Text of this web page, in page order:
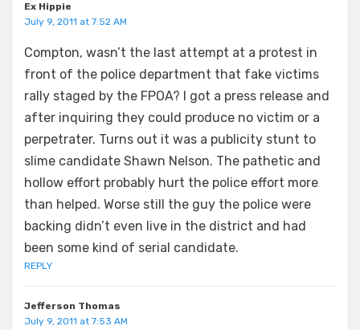
Ex Hippie
July 9, 2011 at 7:52 AM
Compton, wasn’t the last attempt at a protest in
front of the police department that fake victims
rally staged by the FPOA? I got a press release and
after inquiring they could produce no victim or a
perpetrater. Turns out it was a publicity stunt to
slime candidate Shawn Nelson. The pathetic and
hollow effort probably hurt the police effort more
than helped. Worse still the guy the police were
backing didn’t even live in the district and had
been some kind of serial candidate.
REPLY
Jefferson Thomas
July 9, 2011 at 7:53 AM